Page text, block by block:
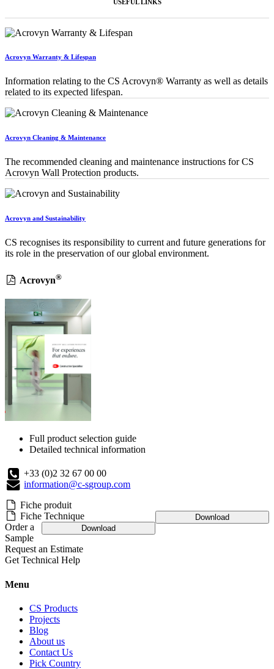
USEFUL LINKS
Acrovyn Warranty & Lifespan
Information relating to the CS Acrovyn® Warranty as well as details
related to its expected lifespan.
Acrovyn Cleaning & Maintenance
The recommended cleaning and maintenance instructions for CS
Acrovyn Wall Protection products.
Acrovyn and Sustainability
CS recognises its responsibility to current and future generations for
its role in the preservation of our global environment.
Acrovyn®
Full product selection guide
Detailed technical information
+33 (0)2 32 67 00 00
information@c-sgroup.com
Fiche produit
Download
Fiche Technique
Download
Order a
Sample
Request an Estimate
Get Technical Help
Menu
CS Products
Projects
Blog
About us
Contact Us
Pick Country